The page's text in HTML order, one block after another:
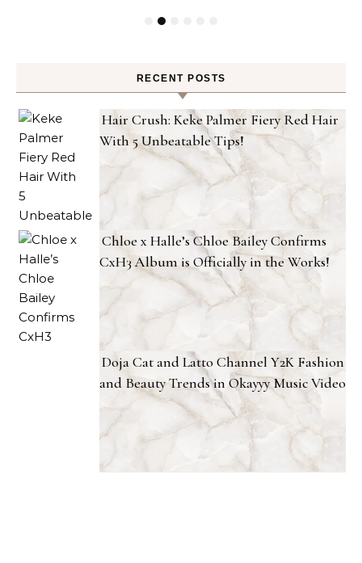
RECENT POSTS
Hair Crush: Keke Palmer Fiery Red Hair
With 5 Unbeatable Tips!
Chloe x Halle’s Chloe Bailey Confirms
CxH3 Album is Officially in the Works!
Doja Cat and Latto Channel Y2K Fashion
and Beauty Trends in Okayyy Music Video